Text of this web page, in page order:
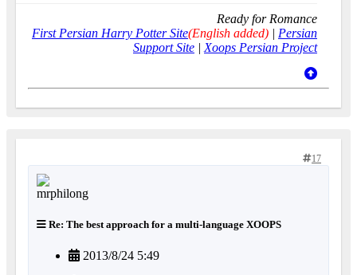
Ready for Romance
First Persian Harry Potter Site(English added) | Persian
Support Site | Xoops Persian Project
17
Re: The best approach for a multi-language XOOPS
2013/8/24 5:49